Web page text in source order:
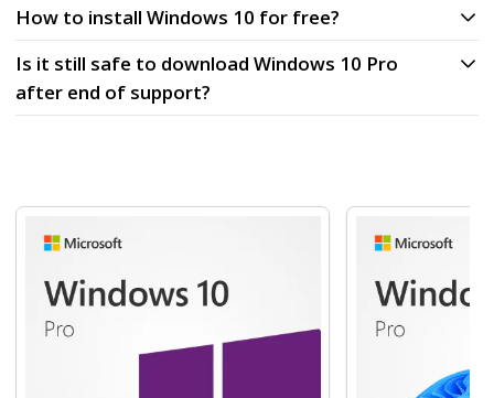
How to install Windows 10 for free?
Is it still safe to download Windows 10 Pro
after end of support?
Navigating through the elements of the carousel is
Press to skip carousel
Press to go to carousel navigation